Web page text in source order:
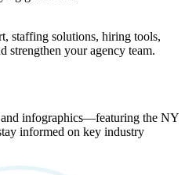
staffing solutions, hiring tools,
strengthen your agency team.
and infographics—featuring the NY
informed on key industry